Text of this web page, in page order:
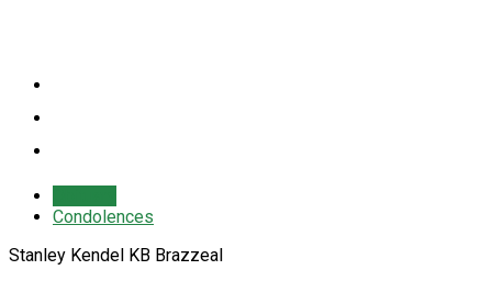
Condolences
Stanley Kendel KB Brazzeal